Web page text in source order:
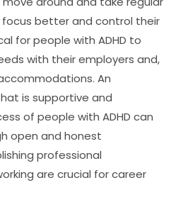
better and control their
for people with ADHD to
with their employers and,
An
is supportive and
of people with ADHD can
open and honest
professional
are crucial for career